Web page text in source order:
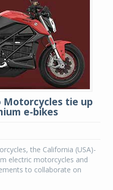
Motorcycles tie up
e-bikes
the California (USA)-
electric motorcycles and
to collaborate on